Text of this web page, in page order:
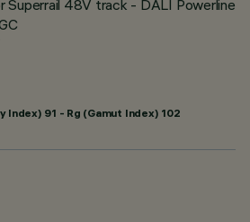
Superrail 48V track - DALI Powerline
91 - Rg (Gamut Index) 102